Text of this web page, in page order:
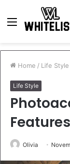
Menu
Home / Life Style
Life Style
Olivia